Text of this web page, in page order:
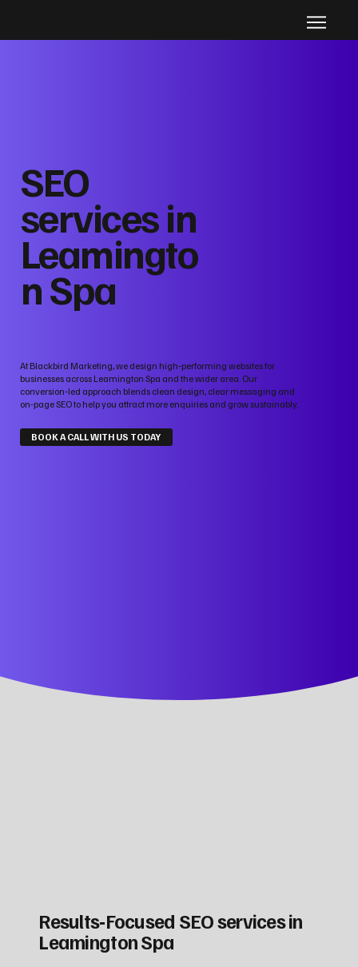
SEO
services in
Leamingto
n Spa
At Blackbird Marketing, we design high‑performing websites for
businesses across Leamington Spa and the wider area. Our
conversion‑led approach blends clean design, clear messaging and
on‑page SEO to help you attract more enquiries and grow sustainably.
BOOK A CALL WITH US TODAY
Results‑Focused SEO services in
Leamington Spa